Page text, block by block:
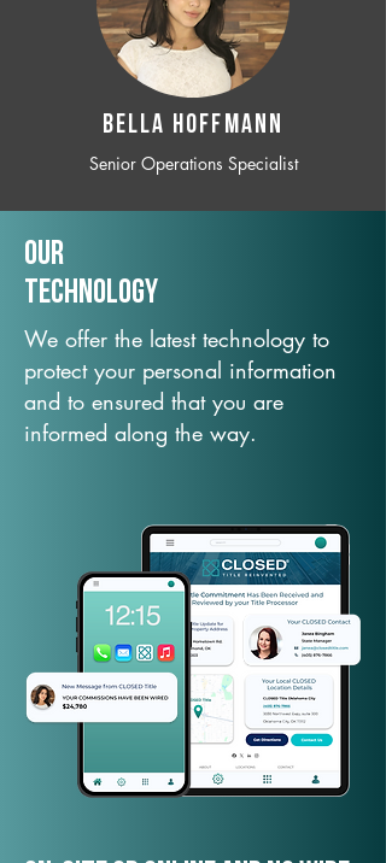
BELLA HOFFMANN
Senior Operations Specialist
Our
TechNology
We offer the latest technology to
protect your personal information
and to ensured that you are
informed along the way.